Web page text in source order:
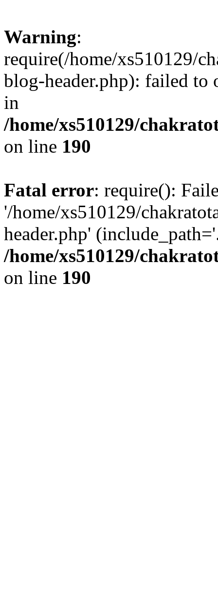
Warning:
require(/home/xs510129/
blog-header.php): failed to
in
/home/xs510129/
on line 190
Fatal error: require():
'/home/xs510129/
header.php'
/home/xs510129/
on line 190